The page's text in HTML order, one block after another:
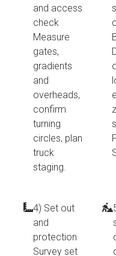
and access
check
Measure
gates,
gradients
and
overheads,
confirm
turning
circles, plan
truck
staging.
4) Set out
and
protection
Survey set